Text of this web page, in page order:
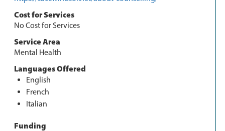
Cost for Services
No Cost for Services
Service Area
Mental Health
Languages Offered
English
French
Italian
Funding